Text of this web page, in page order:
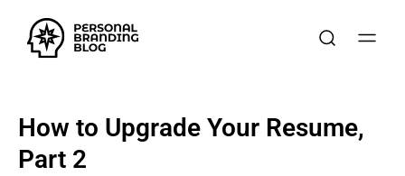
How to Upgrade Your Resume,
Part 2